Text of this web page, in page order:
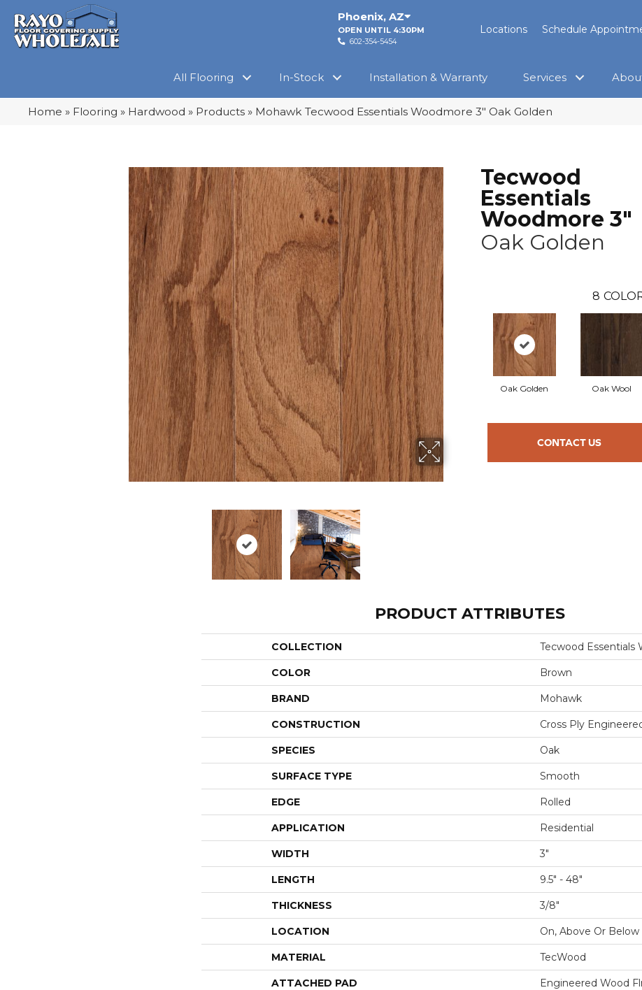
Phoenix, AZ
OPEN UNTIL 4:30PM
602-354-5454
Locations Schedule
All Flooring In-Stock Installation & Warranty Services
Home » Flooring » Hardwood » Products » Mohawk Tecwood Essentials Woodmore 3″ Oak Golden
Tecwood
Essentials
Woodmore 3"
Oak Golden
8
Oak Golden Oak Wool
CONTACT US
PRODUCT ATTRIBUTES
COLLECTION Tecwood Essentials
COLOR Brown
BRAND Mohawk
CONSTRUCTION Cross Ply
SPECIES Oak
SURFACE TYPE Smooth
EDGE Rolled
APPLICATION Residential
WIDTH 3"
LENGTH 9.5" - 48"
THICKNESS 3/8"
LOCATION On, Above Or Below
MATERIAL TecWood
ATTACHED PAD Engineered Wood